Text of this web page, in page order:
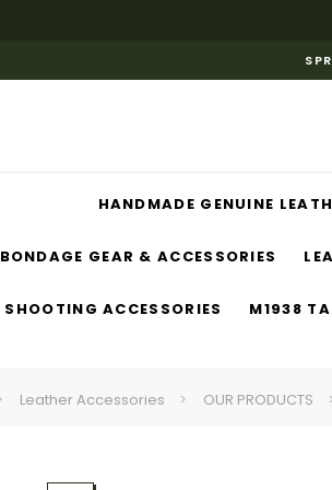
HANDMADE GENUINE
BONDAGE GEAR & ACCESSORIES
SHOOTING ACCESSORIES M1938
Leather Accessories OUR PRODUCTS